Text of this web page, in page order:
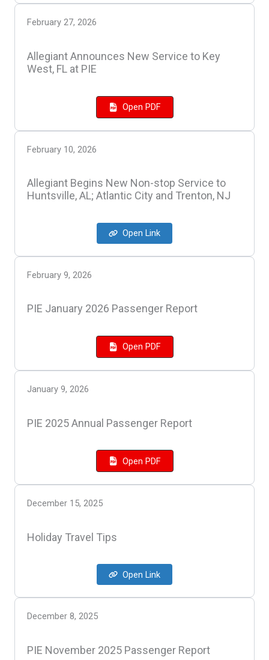
February 27, 2026
Allegiant Announces New Service to Key
West, FL at PIE
Open PDF
February 10, 2026
Allegiant Begins New Non-stop Service to
Huntsville, AL; Atlantic City and Trenton, NJ
Open Link
February 9, 2026
PIE January 2026 Passenger Report
Open PDF
January 9, 2026
PIE 2025 Annual Passenger Report
Open PDF
December 15, 2025
Holiday Travel Tips
Open Link
December 8, 2025
PIE November 2025 Passenger Report